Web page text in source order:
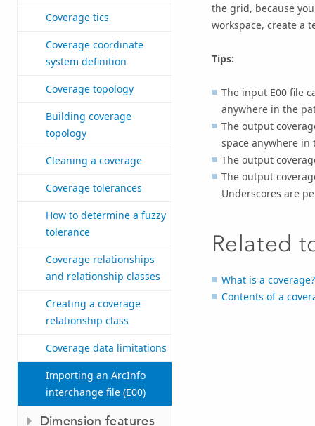
Coverage tics
Coverage coordinate
system definition
Coverage topology
Building coverage
topology
Cleaning a coverage
Coverage tolerances
How to determine a fuzzy
tolerance
Coverage relationships
and relationship classes
Creating a coverage
relationship class
Coverage data limitations
Importing an ArcInfo
interchange file (E00)
Dimension features
the grid, because
workspace, create a
Tips:
The input E00 file
anywhere in the
The output
space anywhere
The output
The output
Underscores are
Related
What is a coverage?
Contents of a